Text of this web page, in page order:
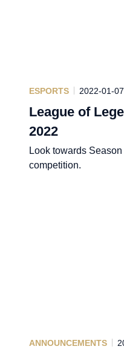
ESPORTS 2022-01-
League of
2022
Look towards
competition.
ANNOUNCEMENTS